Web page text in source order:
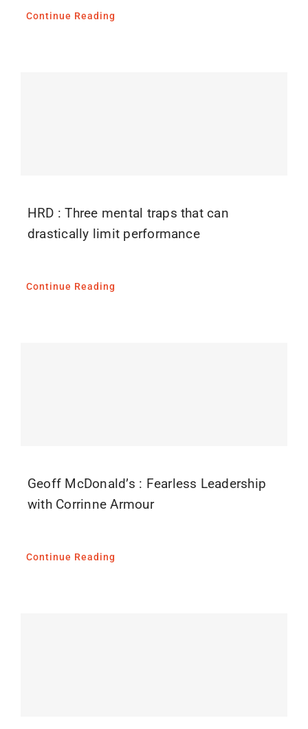
Continue Reading
HRD : Three mental traps that can
drastically limit performance
Continue Reading
Geoff McDonald’s : Fearless Leadership
with Corrinne Armour
Continue Reading